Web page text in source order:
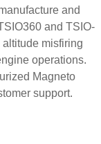
and
and TSIO-
misfiring
operations.
Magneto
support.